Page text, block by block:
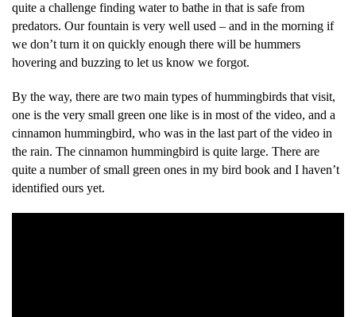
quite a challenge finding water to bathe in that is safe from
predators. Our fountain is very well used – and in the morning if
we don’t turn it on quickly enough there will be hummers
hovering and buzzing to let us know we forgot.
By the way, there are two main types of hummingbirds that visit,
one is the very small green one like is in most of the video, and a
cinnamon hummingbird, who was in the last part of the video in
the rain. The cinnamon hummingbird is quite large. There are
quite a number of small green ones in my bird book and I haven’t
identified ours yet.